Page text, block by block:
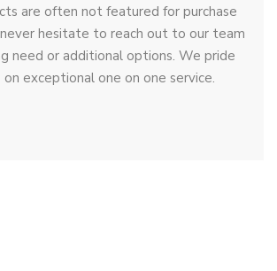
are often not featured for purchase
hesitate to reach out to our team
need or additional options. We pride
on exceptional one on one service.